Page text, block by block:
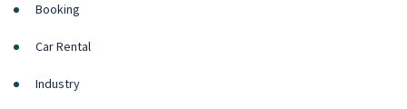
Booking
Car Rental
Industry